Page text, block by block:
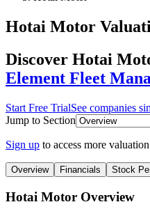
Hotai Motor
Discover Hotai
Element Fleet
Start Free TrialSee companies
Jump to Section
Sign up to access more
Overview Financials Stock
Hotai Motor Overview